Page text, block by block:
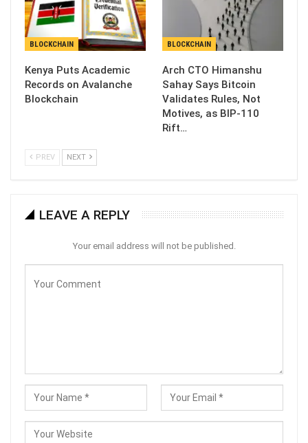
BLOCKCHAIN
Kenya Puts Academic
Records on Avalanche
Blockchain
BLOCKCHAIN
Arch CTO Himanshu
Sahay Says Bitcoin
Validates Rules, Not
Motives, as BIP-110
Rift…
PREV NEXT
LEAVE A REPLY
Your email address will not be published.